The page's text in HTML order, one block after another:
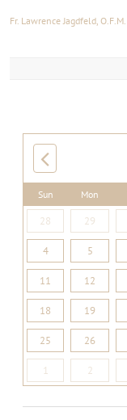
Fr. Lawrence Jagdfeld, O.F.M.
Sun Mon
28 29
4 5
11 12
18 19
25 26
1 2